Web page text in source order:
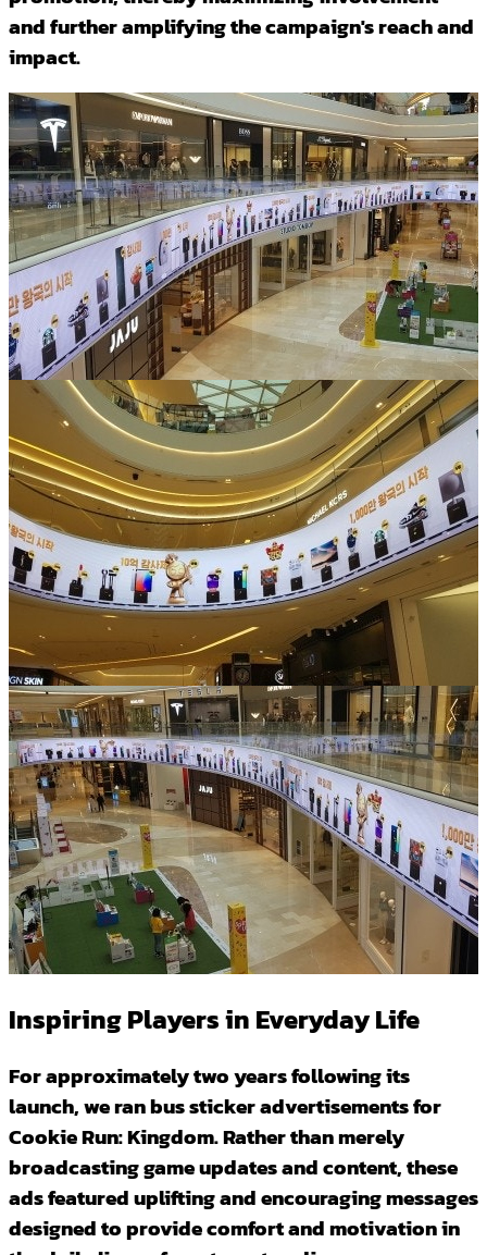
and further amplifying the campaign's reach and
impact.
Inspiring Players in Everyday Life
For approximately two years following its
launch, we ran bus sticker advertisements for
Cookie Run: Kingdom. Rather than merely
broadcasting game updates and content, these
ads featured uplifting and encouraging messages
designed to provide comfort and motivation in